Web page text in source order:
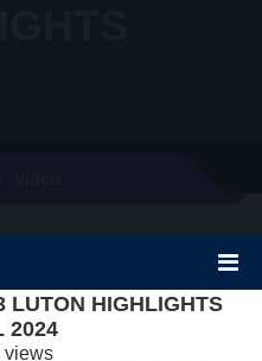
LUTON HIGHLIGHTS
2024
views